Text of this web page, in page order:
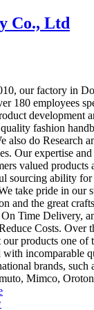
our factory in
180 employees
development
fashion
also do Research
Our expertise
valued products
sourcing ability
take pride in our
and the great
Time Delivery,
Costs. Over
our products one of
with incomparable
brands, such
Mimco,